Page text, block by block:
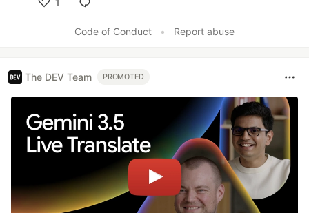
Code of Conduct
• Report abuse
The DEV Team PROMOTED